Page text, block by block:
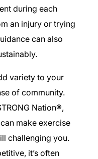
during each
an injury or trying
can also
variety to your
of community.
Nation®,
make exercise
challenging you.
it’s often